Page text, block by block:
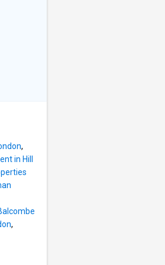
,
in Hill
,